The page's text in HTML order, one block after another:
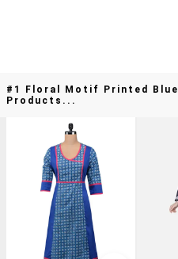
#1 Floral Motif Printed
Products...